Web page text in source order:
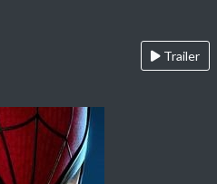
Trailer